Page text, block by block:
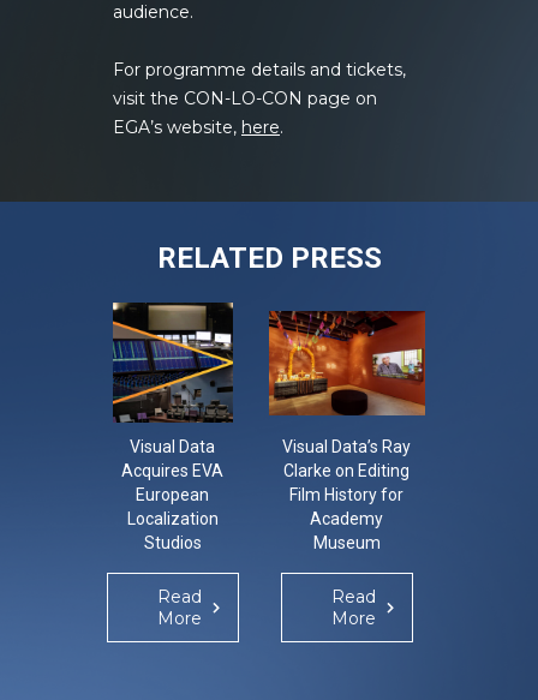
audience.
For programme details and tickets,
visit the CON-LO-CON page on
EGA’s website, here.
RELATED PRESS
Visual Data
Acquires EVA
European
Localization
Studios
Read
More
Visual Data’s Ray
Clarke on Editing
Film History for
Academy
Museum
Read
More